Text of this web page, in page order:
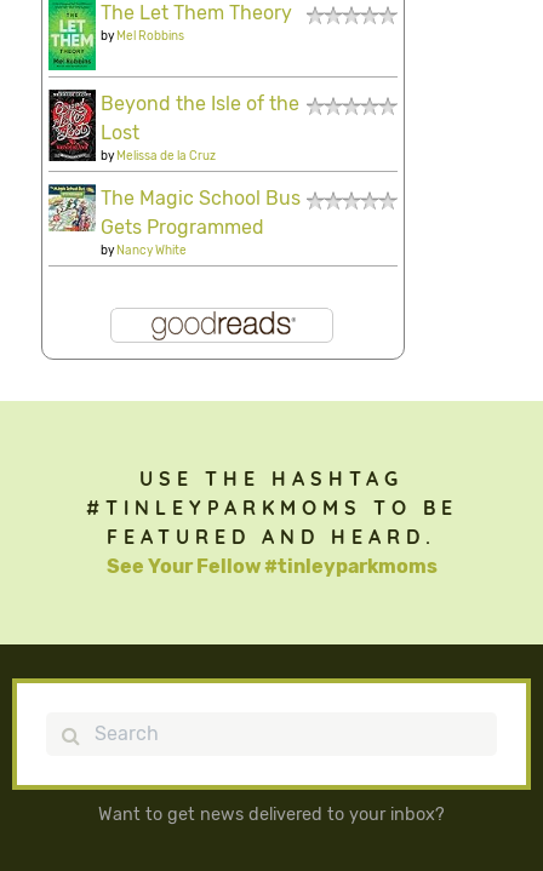
The Let Them Theory
byMel Robbins
Beyond the Isle of the
Lost
byMelissa de la Cruz
The Magic School Bus
Gets Programmed
byNancy White
USE THE HASHTAG
#TINLEYPARKMOMS TO BE
FEATURED AND HEARD.
See Your Fellow #tinleyparkmoms
Search
Want to get news delivered to your inbox?